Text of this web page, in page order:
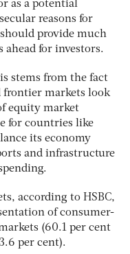
as a potential
reasons for
provide much
for investors.
stems from the fact
frontier markets look
equity market
for countries like
its economy
and infrastructure
according to HSBC,
of consumer-
(60.1 per cent
per cent).